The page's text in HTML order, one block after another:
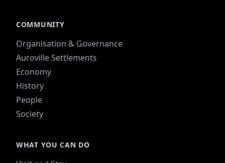
COMMUNITY
Organisation & Governance
Auroville Settlements
Economy
History
People
Society
WHAT YOU CAN DO